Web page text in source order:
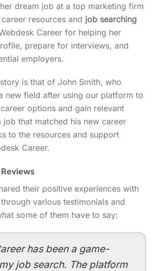
dream job at a top marketing firm
resources and job searching
Career for helping her
prepare for interviews, and
employers.
is that of John Smith, who
new field after using our platform to
options and gain relevant
job that matched his new career
to the resources and support
Career.
their positive experiences with
various testimonials and
some of them have to say:
has been a game-
job search. The platform